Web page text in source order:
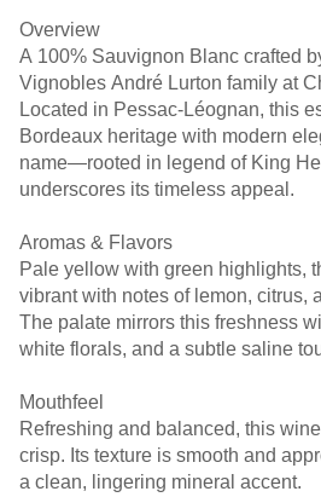
Overview
A 100% Sauvignon Blanc crafted
Vignobles André Lurton family at
Located in Pessac-Léognan, this
Bordeaux heritage with modern
name—rooted in legend of King
Aromas & Flavors
Pale yellow with green highlights,
vibrant with notes of lemon, citrus,
The palate mirrors this freshness
Mouthfeel
Refreshing and balanced, this
crisp. Its texture is smooth and